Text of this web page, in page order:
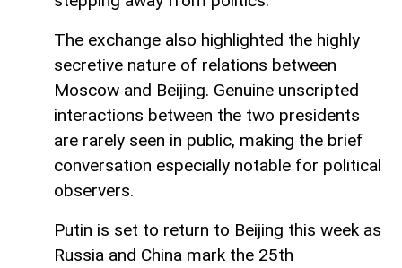
The exchange also highlighted the highly
secretive nature of relations between
Moscow and Beijing. Genuine unscripted
interactions between the two presidents
are rarely seen in public, making the brief
conversation especially notable for political
observers.
Putin is set to return to Beijing this week as
Russia and China mark the 25th